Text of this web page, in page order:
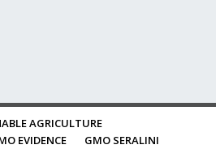
AGRICULTURE
EVIDENCE
GMO SERALINI